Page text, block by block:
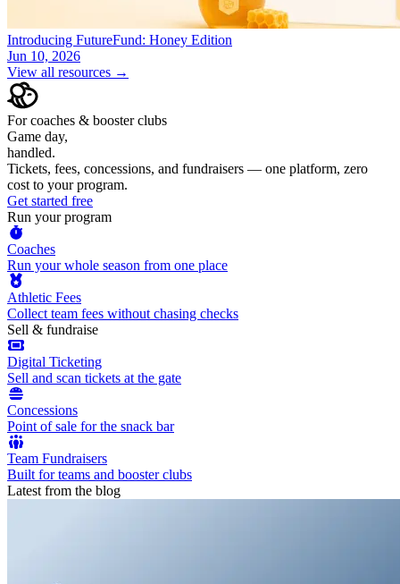
Introducing FutureFund: Honey Edition
Jun 10, 2026
View all resources →
For coaches & booster clubs
Game day,
handled.
Tickets, fees, concessions, and fundraisers — one platform, zero
cost to your program.
Get started free
Run your program
Coaches
Run your whole season from one place
Athletic Fees
Collect team fees without chasing checks
Sell & fundraise
Digital Ticketing
Sell and scan tickets at the gate
Concessions
Point of sale for the snack bar
Team Fundraisers
Built for teams and booster clubs
Latest from the blog